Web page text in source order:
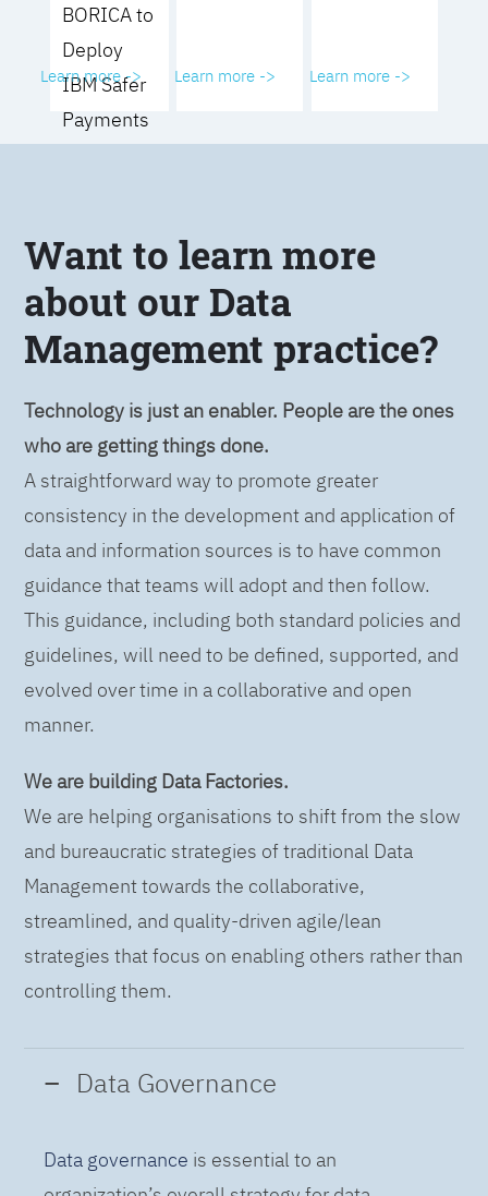
BORICA to
Deploy
IBM Safer
Payments
Learn more -> Learn more -> Learn more ->
Want to learn more
about our Data
Management practice?
Technology is just an enabler. People are the ones
who are getting things done.
A straightforward way to promote greater
consistency in the development and application of
data and information sources is to have common
guidance that teams will adopt and then follow.
This guidance, including both standard policies and
guidelines, will need to be defined, supported, and
evolved over time in a collaborative and open
manner.
We are building Data Factories.
We are helping organisations to shift from the slow
and bureaucratic strategies of traditional Data
Management towards the collaborative,
streamlined, and quality-driven agile/lean
strategies that focus on enabling others rather than
controlling them.
Data Governance
Data governance is essential to an